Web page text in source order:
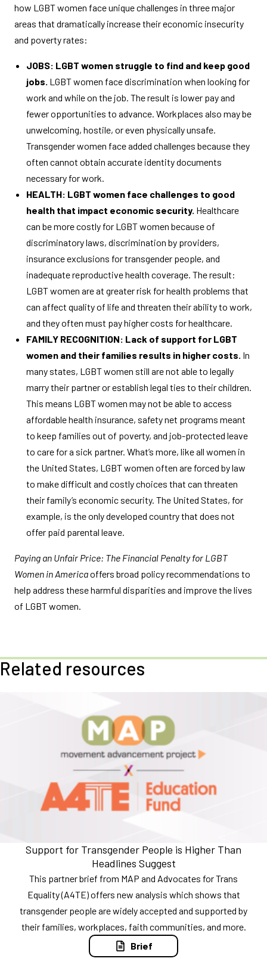
how LGBT women face unique challenges in three major
areas that dramatically increase their economic insecurity
and poverty rates:
JOBS: LGBT women struggle to find and keep good
jobs. LGBT women face discrimination when looking for
work and while on the job. The result is lower pay and
fewer opportunities to advance. Workplaces also may be
unwelcoming, hostile, or even physically unsafe.
Transgender women face added challenges because they
often cannot obtain accurate identity documents
necessary for work.
HEALTH: LGBT women face challenges to good
health that impact economic security. Healthcare
can be more costly for LGBT women because of
discriminatory laws, discrimination by providers,
insurance exclusions for transgender people, and
inadequate reproductive health coverage. The result:
LGBT women are at greater risk for health problems that
can affect quality of life and threaten their ability to work,
and they often must pay higher costs for healthcare.
FAMILY RECOGNITION: Lack of support for LGBT
women and their families results in higher costs. In
many states, LGBT women still are not able to legally
marry their partner or establish legal ties to their children.
This means LGBT women may not be able to access
affordable health insurance, safety net programs meant
to keep families out of poverty, and job-protected leave
to care for a sick partner. What’s more, like all women in
the United States, LGBT women often are forced by law
to make difficult and costly choices that can threaten
their family’s economic security. The United States, for
example, is the only developed country that does not
offer paid parental leave.
Paying an Unfair Price: The Financial Penalty for LGBT
Women in Americaoffers broad policy recommendations to
help address these harmful disparities and improve the lives
of LGBT women.
Related resources
Support for Transgender People is Higher Than
Headlines Suggest
This partner brief from MAP and Advocates for Trans
Equality (A4TE) offers new analysis which shows that
transgender people are widely accepted and supported by
their families, workplaces, faith communities, and more.
Brief